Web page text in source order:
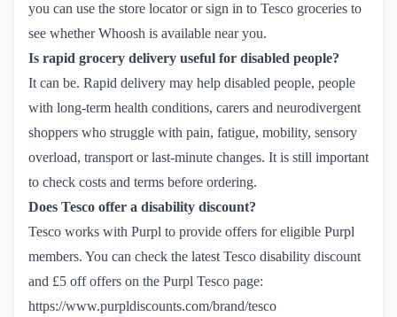
you can use the store locator or sign in to Tesco groceries to
see whether Whoosh is available near you.
Is rapid grocery delivery useful for disabled people?
It can be. Rapid delivery may help disabled people, people
with long-term health conditions, carers and neurodivergent
shoppers who struggle with pain, fatigue, mobility, sensory
overload, transport or last-minute changes. It is still important
to check costs and terms before ordering.
Does Tesco offer a disability discount?
Tesco works with Purpl to provide offers for eligible Purpl
members. You can check the latest Tesco disability discount
and £5 off offers on the Purpl Tesco page:
https://www.purpldiscounts.com/brand/tesco